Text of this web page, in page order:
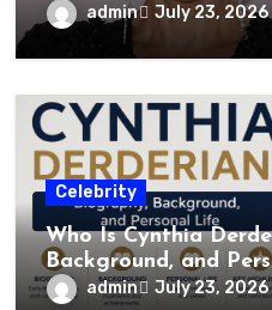
admin July 23, 2026
Celebrity
Who Is Cynthia
Background, and
admin July 23, 2026